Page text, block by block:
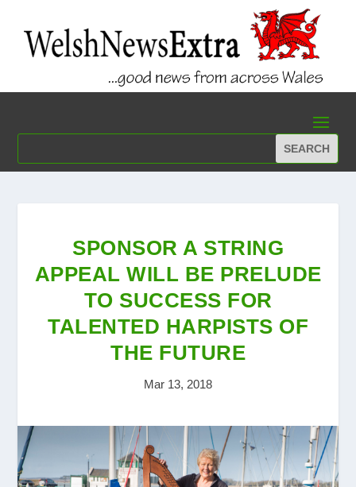
SPONSOR A STRING
APPEAL WILL BE PRELUDE
TO SUCCESS FOR
TALENTED HARPISTS OF
THE FUTURE
Mar 13, 2018